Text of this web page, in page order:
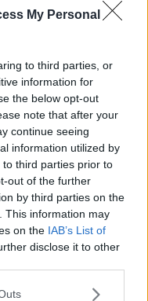
My Personal
to third parties, or
information for
the below opt-out
note that after your
continue seeing
information utilized by
third parties prior to
out of the further
by third parties on the
This information may
on the IAB’s List of
disclose it to other
what I'm doing'.
it, you've been
You don't
agree that Lisa
of Phobe
else playing that